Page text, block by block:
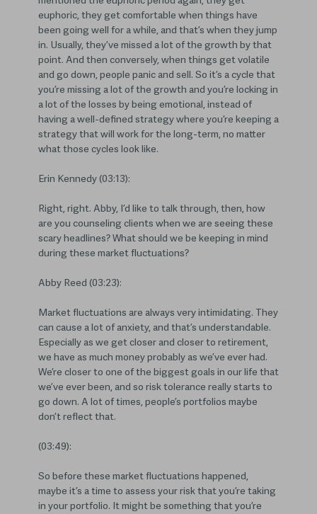
euphoric, they get comfortable when things have
been going well for a while, and that’s when they jump
in. Usually, they’ve missed a lot of the growth by that
point. And then conversely, when things get volatile
and go down, people panic and sell. So it’s a cycle that
you’re missing a lot of the growth and you’re locking in
a lot of the losses by being emotional, instead of
having a well-defined strategy where you’re keeping a
strategy that will work for the long-term, no matter
what those cycles look like.
Erin Kennedy (03:13):
Right, right. Abby, I’d like to talk through, then, how
are you counseling clients when we are seeing these
scary headlines? What should we be keeping in mind
during these market fluctuations?
Abby Reed (03:23):
Market fluctuations are always very intimidating. They
can cause a lot of anxiety, and that’s understandable.
Especially as we get closer and closer to retirement,
we have as much money probably as we’ve ever had.
We’re closer to one of the biggest goals in our life that
we’ve ever been, and so risk tolerance really starts to
go down. A lot of times, people’s portfolios maybe
don’t reflect that.
(03:49):
So before these market fluctuations happened,
maybe it’s a time to assess your risk that you’re taking
in your portfolio. It might be something that you’re